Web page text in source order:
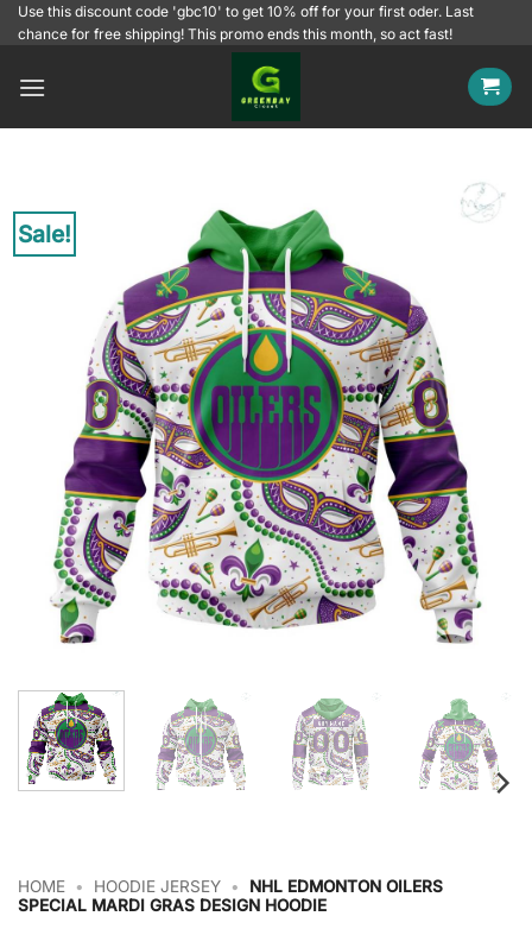
SkipUse this discount code 'gbc10' to get 10% off for your first oder. Last
chance for free shipping! This promo ends this month, so act fast!
Sale!
HOME • HOODIE JERSEY •
NHL EDMONTON OILERS
SPECIAL MARDI GRAS DESIGN HOODIE